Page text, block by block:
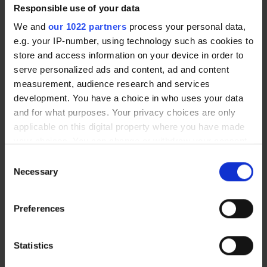
Responsible use of your data
We and our 1022 partners process your personal data,
e.g. your IP-number, using technology such as cookies to
store and access information on your device in order to
serve personalized ads and content, ad and content
measurement, audience research and services
development. You have a choice in who uses your data
and for what purposes. Your privacy choices are only
applicable on this digital property where you have made
the Privacy trigger icon.
Collect information about your geographical
meters
Identify your device by actively scanning it for
Selection
Necessary
Preferences
Statistics
By Train
The clinic is a 10 minute walk from
Kendal’s train station. When you
exit the station walk south-east on
Station Rd/A6. Then take a slight
towards the River Kent and cross